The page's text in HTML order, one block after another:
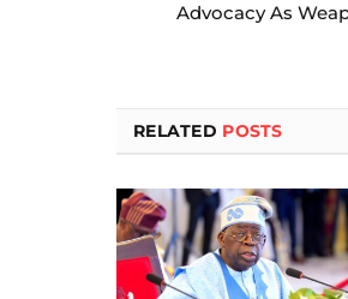
Advocacy As
RELATED POSTS